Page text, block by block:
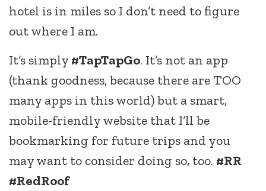
hotel is in miles so I don’t need to figure
out where I am.
It’s simply #TapTapGo. It’s not an app
(thank goodness, because there are TOO
many apps in this world) but a smart,
mobile-friendly website that I’ll be
bookmarking for future trips and you
may want to consider doing so, too. #RR
#RedRoof